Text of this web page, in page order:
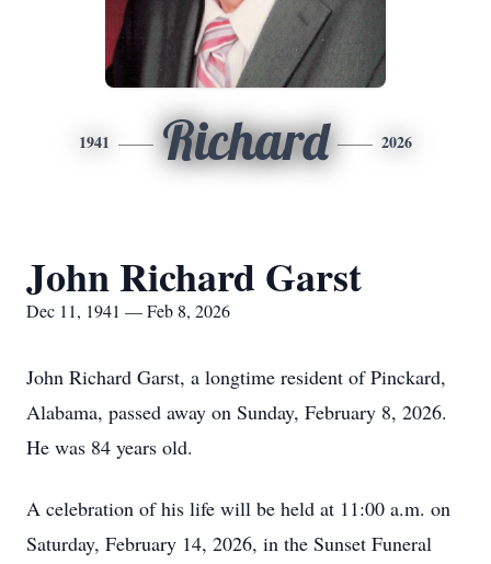
1941 Richard 2026
John Richard Garst
Dec 11, 1941 — Feb 8, 2026
John Richard Garst, a longtime resident of Pinckard,
Alabama, passed away on Sunday, February 8, 2026.
He was 84 years old.
A celebration of his life will be held at 11:00 a.m. on
Saturday, February 14, 2026, in the Sunset Funeral